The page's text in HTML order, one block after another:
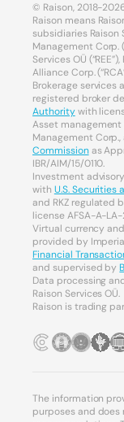
© Raison, 2018-
Raison means
subsidiaries Raison
Management Corp.
Services OÜ
Alliance Corp.
Brokerage services
registered broker
Authoritywith
Asset
Management
Commissionas
IBR/AIM/15/0110.
Investment
with U.S. Securities
and RKZ regulated
license AFSA-A-
Virtual currency
provided by
Financial
and supervised by
Data processing
Raison Services OÜ.
Raison is trading
The information
purposes and